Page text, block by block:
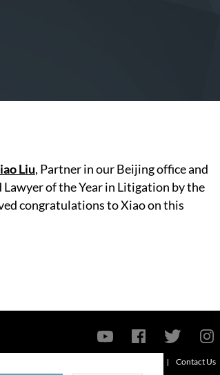
Liu, Partner in our Beijing office and
Lawyer of the Year in Litigation by the
congratulations to Xiao on this
Contact Us